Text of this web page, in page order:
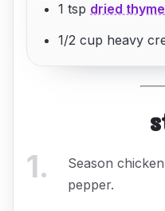
1 tsp dried thyme
1/2 cup heavy
1.
Season
pepper.